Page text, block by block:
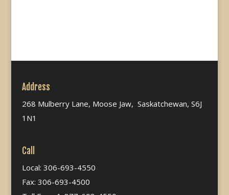
Address
268 Mulberry Lane, Moose Jaw, Saskatchewan, S6J
1N1
Call
Local: 306-693-4550
Fax: 306-693-4500